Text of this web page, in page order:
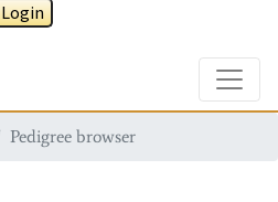
Login
Pedigree browser